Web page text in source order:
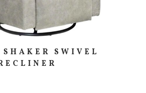
SHAKER SWIVEL